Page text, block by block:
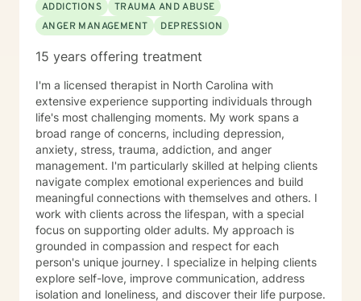
ADDICTIONS
TRAUMA AND ABUSE
ANGER MANAGEMENT
DEPRESSION
15 years offering treatment
I'm a licensed therapist in North Carolina with
extensive experience supporting individuals through
life's most challenging moments. My work spans a
broad range of concerns, including depression,
anxiety, stress, trauma, addiction, and anger
management. I'm particularly skilled at helping clients
navigate complex emotional experiences and build
meaningful connections with themselves and others. I
work with clients across the lifespan, with a special
focus on supporting older adults. My approach is
grounded in compassion and respect for each
person's unique journey. I specialize in helping clients
explore self-love, improve communication, address
isolation and loneliness, and discover their life purpose.